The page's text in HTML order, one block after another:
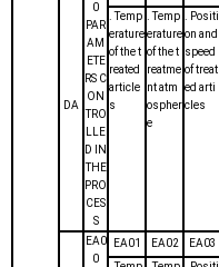
DA
0
PAR
AM
ETE
RS C
ON
TRO
LLE
D IN
THE
PRO
CES
S
. Temp
erature
of the t
reated
article
s
. Temp
erature
of the t
reatme
nt atm
ospher
e
. Positi
on and
speed
of treat
ed arti
cles
EA0
0
EA01 EA02 EA03